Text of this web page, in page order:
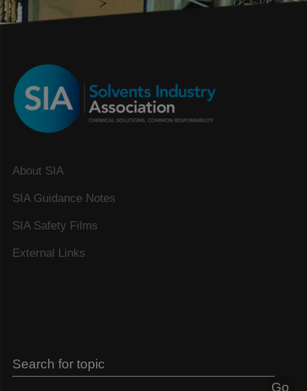
About SIA
SIA Guidance Notes
SIA Safety Films
External Links